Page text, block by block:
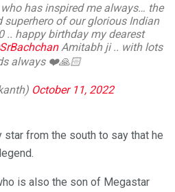
has inspired me always… the
superhero of our glorious Indian
.. happy birthday my dearest
Amitabh ji .. with lots
always ❤️🙏🏻
October 11, 2022
star from the south to say that he
is also the son of Megastar